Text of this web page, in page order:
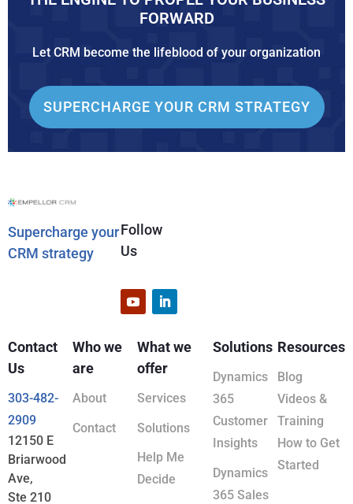
FORWARD
Let CRM become the lifeblood of your organization
SUPERCHARGE YOUR CRM STRATEGY
Supercharge your
CRM strategy
Follow
Us
Contact
Us
303-482-
2909
12150 E
Briarwood
Ave,
Ste 210
Who we
are
About
Contact
What we
offer
Services
Solutions
Help Me
Decide
Solutions
Dynamics
365
Customer
Insights
Dynamics
365 Sales
Resources
Blog
Videos &
Training
How to Get
Started